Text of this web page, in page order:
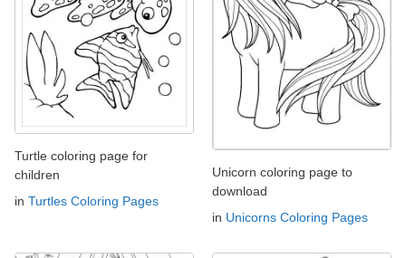
Turtle coloring page for
children
in Turtles Coloring Pages
Unicorn coloring page to
download
in Unicorns Coloring Pages